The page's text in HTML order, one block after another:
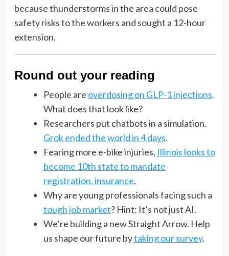
because thunderstorms in the area could pose
safety risks to the workers and sought a 12-hour
extension.
Round out your reading
People are overdosing on GLP-1 injections.
What does that look like?
Researchers put chatbots in a simulation.
Grok ended the world in 4 days.
Fearing more e-bike injuries, Illinois looks to
become 10th state to mandate
registration, insurance.
Why are young professionals facing such a
tough job market? Hint: It’s not just AI.
We’re building a new Straight Arrow. Help
us shape our future bytaking our survey.